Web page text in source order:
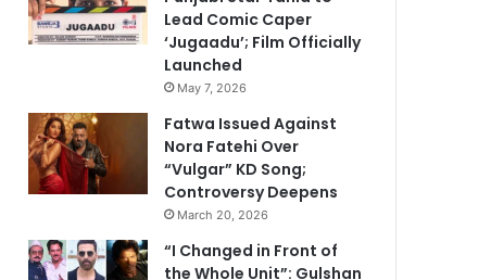
Lead Comic Caper
‘Jugaadu’; Film Officially
Launched
May 7, 2026
Fatwa Issued Against
Nora Fatehi Over
“Vulgar” KD Song;
Controversy Deepens
March 20, 2026
“I Changed in Front of
the Whole Unit”: Gulshan